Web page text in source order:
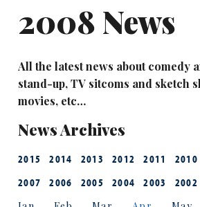
2008 News
All the latest news about comedy
stand-up, TV sitcoms and sketch
movies, etc…
News Archives
2015 2014 2013 2012 2011 2010
2007
2006 2005 2004 2003 2002